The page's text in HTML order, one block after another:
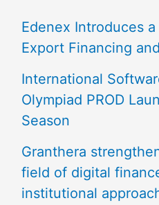
Edenex Introduces
Export Financing
International
Olympiad PROD
Season
Granthera
field of digital
institutional